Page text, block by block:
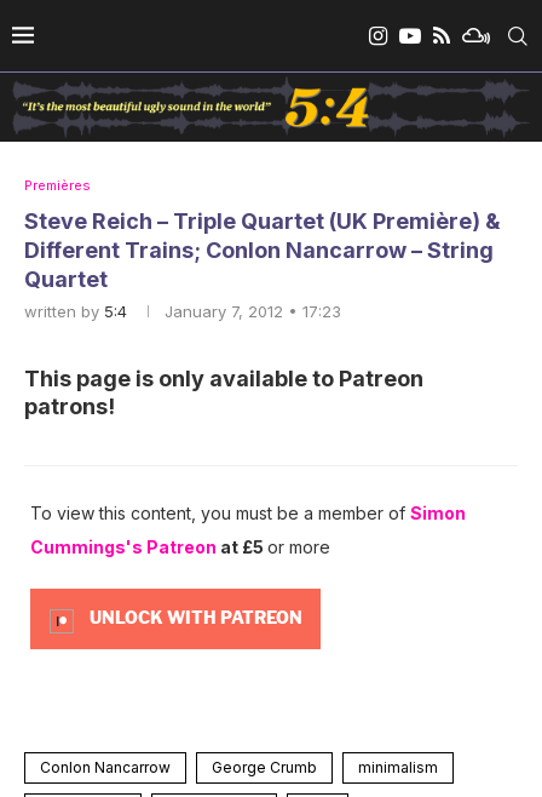
Premières
Steve Reich – Triple Quartet (UK Première) &
Different Trains; Conlon Nancarrow – String
Quartet
written by 5:4 January 7, 2012 • 17:23
This page is only available to Patreon
patrons!
To view this content, you must be a member of Simon
Cummings's Patreon at £5 or more
UNLOCK WITH PATREON
Conlon Nancarrow George Crumb minimalism